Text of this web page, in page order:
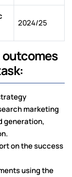
2024/25
outcomes
marketing
generation,
on the success
using the